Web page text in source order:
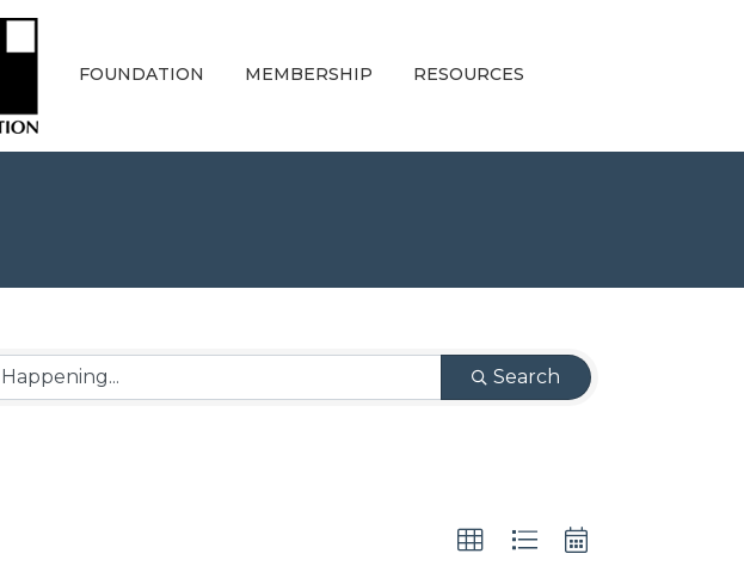
FOUNDATION MEMBERSHIP RESOURCES
Search